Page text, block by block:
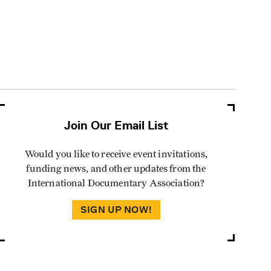
Join Our Email List
Would you like to receive event invitations,
funding news, and other updates from the
International Documentary Association?
SIGN UP NOW!